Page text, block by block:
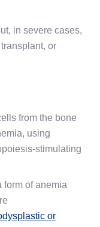
in severe cases,
or
from the bone
using
stimulating
form of anemia
or